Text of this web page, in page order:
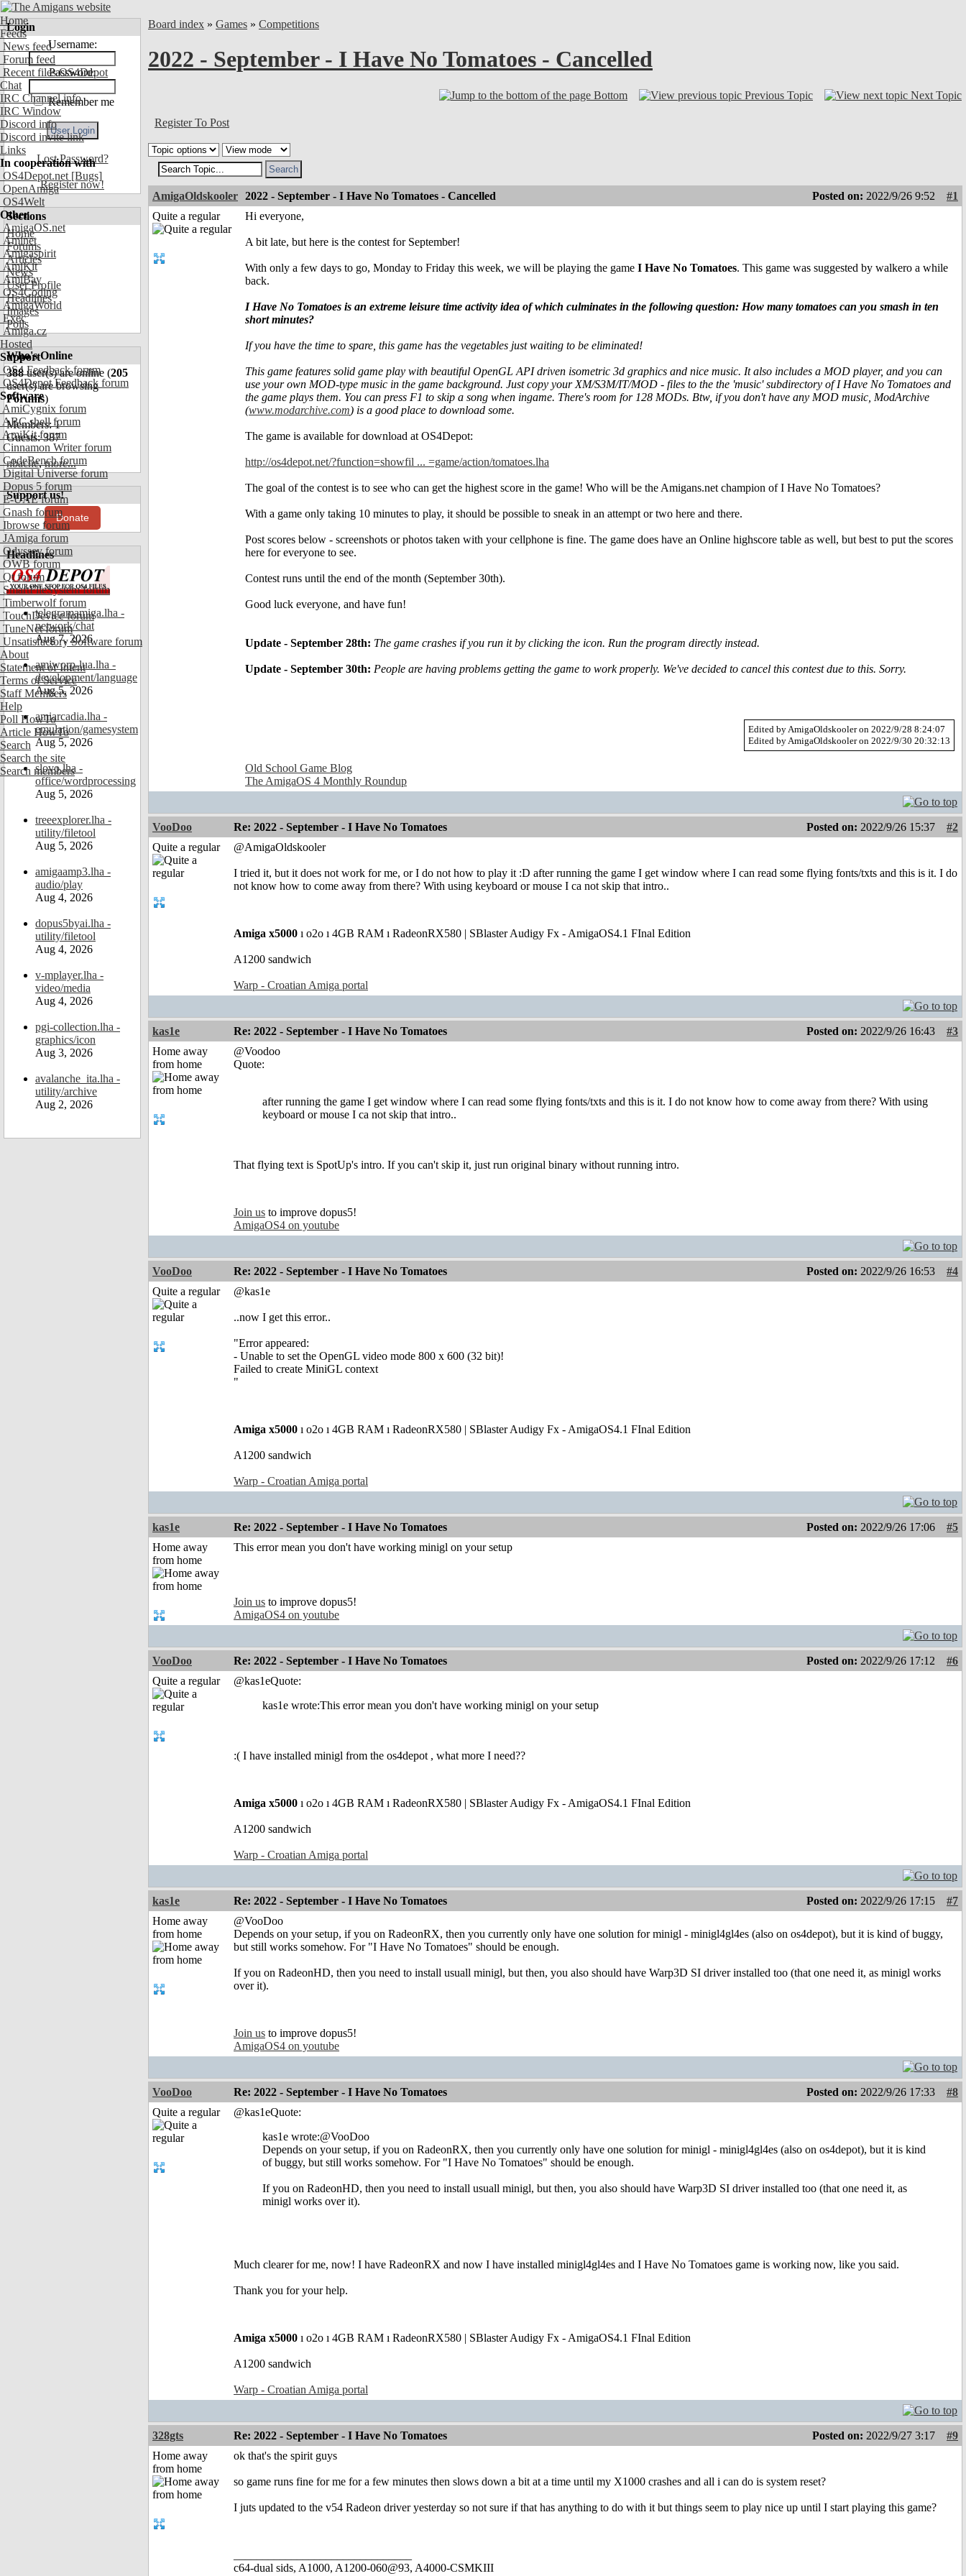
Home
Feeds
News feed
Forum feed
Recent files OS4Depot
Chat
IRC Channel info
IRC Window
Discord info
Discord invite link
Links
In cooperation with
OS4Depot.net [Bugs]
OpenAmiga
OS4Welt
Other
AmigaOS.net
Aminet
Amigaspirit
AmiKit
AmiBay
OS4Coding
AmigaWorld
Exec
Amiga.cz
Hosted
Support
OS4 Feedback forum
OS4Depot Feedback forum
Software
AmiCygnix forum
ABC shell forum
AmiKit forum
Cinnamon Writer forum
CodeBench forum
Digital Universe forum
Dopus 5 forum
E-UAE forum
Gnash forum
Ibrowse forum
JAmiga forum
Odyssey forum
OWB forum
Qt forum
SmartFileSystem forum
Timberwolf forum
TouchDevice forum
TuneNet forum
Unsatisfactory Software forum
About
Statement of Intent
Terms of Service
Staff Members
Help
Poll HowTo
Article HowTo
Search
Search the site
Search members
Login
Username:
Password:
Remember me
Lost Password?
Register now!
Sections
Home
Forums
Articles
News
User Profile
Headlines
Images
Polls
Who's Online
388user(s) are online (205
user(s) are browsing
Forums)
Members: 1
Guests: 387
nbache,more...
Support us!
Donate
Headlines
telegramamiga.lha -
network/chat
Aug 7, 2026
amiworp-lua.lha -
development/language
Aug 5, 2026
amiarcadia.lha -
emulation/gamesystem
Aug 5, 2026
slovo.lha -
office/wordprocessing
Aug 5, 2026
treeexplorer.lha -
utility/filetool
Aug 5, 2026
amigaamp3.lha -
audio/play
Aug 4, 2026
dopus5byai.lha -
utility/filetool
Aug 4, 2026
v-mplayer.lha -
video/media
Aug 4, 2026
pgi-collection.lha -
graphics/icon
Aug 3, 2026
avalanche_ita.lha -
utility/archive
Aug 2, 2026
Board index » Games » Competitions
2022 - September - I Have No Tomatoes - Cancelled
Bottom Previous Topic Next Topic
Register To Post
AmigaOldskooler 2022 - September - I Have No Tomatoes - Cancelled Posted on: 2022/9/26 9:52
#1
Quite a regular
Hi everyone,
A bit late, but here is the contest for September!
With only a few days to go, Monday to Friday this week, we will be playing the game I Have No Tomatoes. This game was suggested by walkero a while
back.
I Have No Tomatoes is an extreme leisure time activity idea of which culminates in the following question: How many tomatoes can you smash in ten
short minutes?
If you have the time to spare, this game has the vegetables just waiting to be eliminated!
This game features solid game play with beautiful OpenGL API driven isometric 3d graphics and nice music. It also includes a MOD player, and you can
use your own MOD-type music in the game background. Just copy your XM/S3M/IT/MOD - files to the the 'music' subdirectory of I Have No Tomatoes and
the game plays them. You can press F1 to skip a song when ingame. There's room for 128 MODs. Btw, if you don't have any MOD music, ModArchive
(www.modarchive.com) is a good place to download some.
The game is available for download at OS4Depot:
http://os4depot.net/?function=showfil ... =game/action/tomatoes.lha
The goal of the contest is to see who can get the highest score in the game! Who will be the Amigans.net champion of I Have No Tomatoes?
With a game only taking 10 minutes to play, it should be possible to sneak in an attempt or two here and there.
Post scores below - screenshots or photos taken with your cellphone is fine. The game does have an Online highscore table as well, but best to put the scores
here for everyone to see.
Contest runs until the end of the month (September 30th).
Good luck everyone, and have fun!
Update - September 28th: The game crashes if you run it by clicking the icon. Run the program directly instead.
Update - September 30th: People are having problems getting the game to work properly. We've decided to cancel this contest due to this. Sorry.
Edited by AmigaOldskooler on 2022/9/28 8:24:07
Edited by AmigaOldskooler on 2022/9/30 20:32:13
Old School Game Blog
The AmigaOS 4 Monthly Roundup
VooDoo Re: 2022 - September - I Have No Tomatoes Posted on: 2022/9/26 15:37
#2
Quite a regular
@AmigaOldskooler
I tried it, but it does not work for me, or I do not how to play it :D after running the game I get window where I can read some flying fonts/txts and this is it. I do
not know how to come away from there? With using keyboard or mouse I ca not skip that intro..
Amiga x5000 ı o2o ı 4GB RAM ı RadeonRX580 | SBlaster Audigy Fx - AmigaOS4.1 FInal Edition
A1200 sandwich
Warp - Croatian Amiga portal
kas1e Re: 2022 - September - I Have No Tomatoes Posted on: 2022/9/26 16:43
#3
Home away
from home
@Voodoo
Quote:
after running the game I get window where I can read some flying fonts/txts and this is it. I do not know how to come away from there? With using
keyboard or mouse I ca not skip that intro..
That flying text is SpotUp's intro. If you can't skip it, just run original binary without running intro.
Join us to improve dopus5!
AmigaOS4 on youtube
VooDoo Re: 2022 - September - I Have No Tomatoes Posted on: 2022/9/26 16:53
#4
Quite a regular
@kas1e
..now I get this error..
"Error appeared:
- Unable to set the OpenGL video mode 800 x 600 (32 bit)!
Failed to create MiniGL context
"
Amiga x5000 ı o2o ı 4GB RAM ı RadeonRX580 | SBlaster Audigy Fx - AmigaOS4.1 FInal Edition
A1200 sandwich
Warp - Croatian Amiga portal
kas1e Re: 2022 - September - I Have No Tomatoes Posted on: 2022/9/26 17:06
#5
Home away
from home
This error mean you don't have working minigl on your setup
Join us to improve dopus5!
AmigaOS4 on youtube
VooDoo Re: 2022 - September - I Have No Tomatoes Posted on: 2022/9/26 17:12
#6
Quite a regular
@kas1eQuote:
kas1e wrote:This error mean you don't have working minigl on your setup
:( I have installed minigl from the os4depot , what more I need??
Amiga x5000 ı o2o ı 4GB RAM ı RadeonRX580 | SBlaster Audigy Fx - AmigaOS4.1 FInal Edition
A1200 sandwich
Warp - Croatian Amiga portal
kas1e Re: 2022 - September - I Have No Tomatoes Posted on: 2022/9/26 17:15
#7
Home away
from home
@VooDoo
Depends on your setup, if you on RadeonRX, then you currently only have one solution for minigl - minigl4gl4es (also on os4depot), but it is kind of buggy,
but still works somehow. For "I Have No Tomatoes" should be enough.
If you on RadeonHD, then you need to install usuall minigl, but then, you also should have Warp3D SI driver installed too (that one need it, as minigl works
over it).
Join us to improve dopus5!
AmigaOS4 on youtube
VooDoo Re: 2022 - September - I Have No Tomatoes Posted on: 2022/9/26 17:33
#8
Quite a regular
@kas1eQuote:
kas1e wrote:@VooDoo
Depends on your setup, if you on RadeonRX, then you currently only have one solution for minigl - minigl4gl4es (also on os4depot), but it is kind
of buggy, but still works somehow. For "I Have No Tomatoes" should be enough.
If you on RadeonHD, then you need to install usuall minigl, but then, you also should have Warp3D SI driver installed too (that one need it, as
minigl works over it).
Much clearer for me, now! I have RadeonRX and now I have installed minigl4gl4es and I Have No Tomatoes game is working now, like you said.
Thank you for your help.
Amiga x5000 ı o2o ı 4GB RAM ı RadeonRX580 | SBlaster Audigy Fx - AmigaOS4.1 FInal Edition
A1200 sandwich
Warp - Croatian Amiga portal
328gts Re: 2022 - September - I Have No Tomatoes Posted on: 2022/9/27 3:17
#9
Home away
from home
ok that's the spirit guys
so game runs fine for me for a few minutes then slows down a bit at a time until my X1000 crashes and all i can do is system reset?
I juts updated to the v54 Radeon driver yesterday so not sure if that has anything to do with it but things seem to play nice up until I start playing this game?
c64-dual sids, A1000, A1200-060@93, A4000-CSMKIII